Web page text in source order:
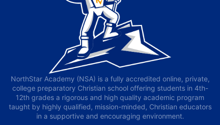
NorthStar Academy (NSA) is a fully accredited online, private,
college preparatory Christian school offering students in 4th-
12th grades a rigorous and high quality academic program
taught by highly qualified, mission-minded, Christian educators
in a supportive and encouraging environment.